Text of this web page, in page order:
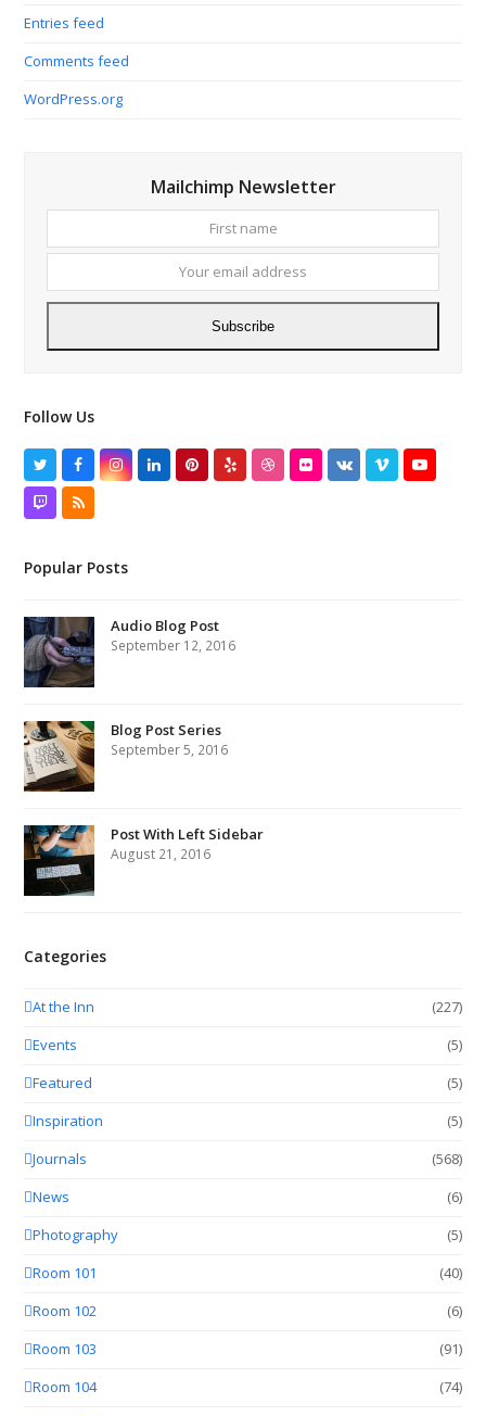
Entries feed
Comments feed
WordPress.org
Mailchimp Newsletter
name
email
Subscribe
Follow Us
TwitterFacebookInstagram
LinkedInPinterest
Yelp DribbbleFlickrVK VimeoYouTube
TwitchRSS
Popular Posts
Audio Blog Post
September 12, 2016
Blog Post Series
September 5, 2016
Post With Left Sidebar
August 21, 2016
Categories
At the Inn
(227)
Events
(5)
Featured
(5)
Inspiration
(5)
Journals
(568)
News
(6)
Photography
(5)
Room 101
(40)
Room 102
(6)
Room 103
(91)
Room 104
(74)